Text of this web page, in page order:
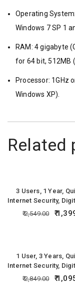
Operating
Windows 7 SP 1
RAM: 4 gigabyte
for 64 bit, 512MB
Processor: 1GHz
Windows XP).
Related
3 Users, 1 Year,
Internet Security,
2,549.00
1 User, 3 Years,
Internet Security,
2,849.00